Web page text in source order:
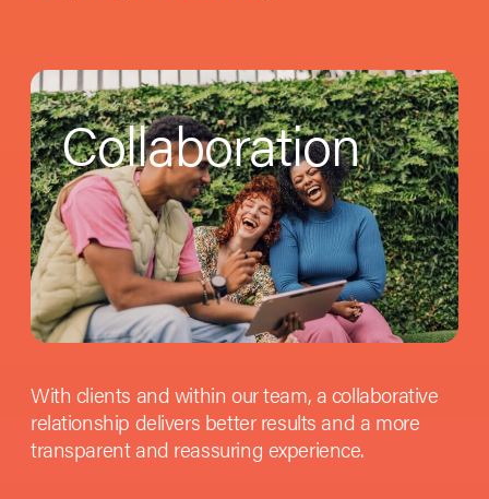
Collaboration
With clients and within our team, a collaborative
relationship delivers better results and a more
transparent and reassuring experience.